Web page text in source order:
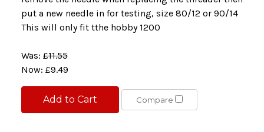
put a new needle in for testing, size 80/12 or 90/14
This will only fit tthe hobby 1200
Was: £11.55
Now: £9.49
Add to Cart Compare